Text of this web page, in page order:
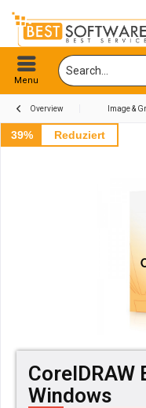
Menu
Overview Image &
39% Reduziert
CorelDRAW
Windows